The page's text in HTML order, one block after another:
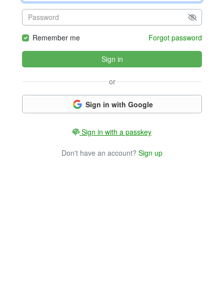
Remember me Forgot password
Sign in
or
Sign in with Google
Sign in with a passkey
Don't have an account? Sign up